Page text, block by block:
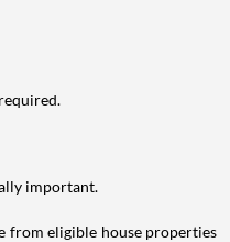
important.
from eligible house properties